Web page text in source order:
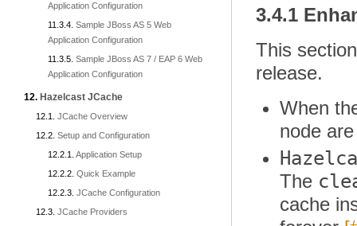
Application Configuration
Sample JBoss AS 5 Web
Application Configuration
Sample JBoss AS 7 / EAP 6 Web
Application Configuration
Hazelcast JCache
JCache Overview
Setup and Configuration
Application Setup
Quick Example
JCache Configuration
JCache Providers
3.4.1
This
release.
When
node
The
cache